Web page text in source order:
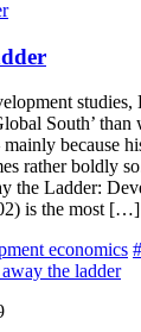
studies,
South’
because
rather boldly
the Ladder:
is the most […]
economics
the ladder